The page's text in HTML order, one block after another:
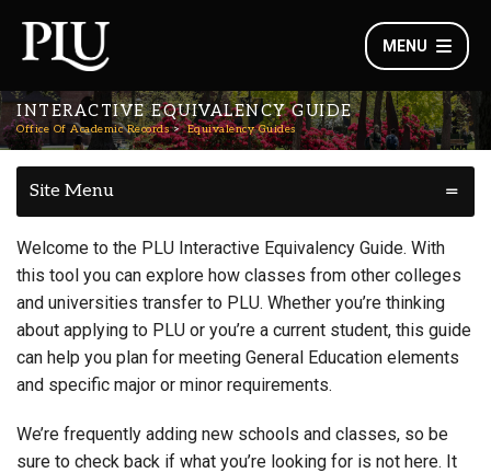
MENU
INTERACTIVE EQUIVALENCY GUIDE
Office Of Academic Records Equivalency Guides
Site Menu
Welcome to the PLU Interactive Equivalency Guide. With
this tool you can explore how classes from other colleges
and universities transfer to PLU. Whether you’re thinking
about applying to PLU or you’re a current student, this guide
can help you plan for meeting General Education elements
and specific major or minor requirements.
We’re frequently adding new schools and classes, so be
sure to check back if what you’re looking for is not here. It